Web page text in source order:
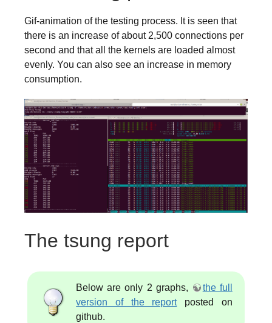
Gif-animation of the testing process. It is seen that
there is an increase of about 2,500 connections per
second and that all the kernels are loaded almost
evenly. You can also see an increase in memory
consumption.
The tsung report
Below are only 2 graphs,
the full
version of the reportposted on
github.